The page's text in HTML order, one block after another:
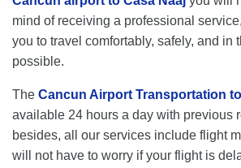
mind of receiving a professional
you to travel comfortably, safely, and in
possible.
The Cancun Airport Transportation
available 24 hours a day with previous
besides, all our services include flight
will not have to worry if your flight is